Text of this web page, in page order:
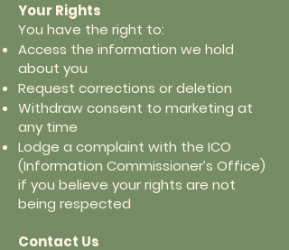
Your Rights
You have the right to:
Access the information we hold
about you
Request corrections or deletion
Withdraw consent to marketing at
any time
Lodge a complaint with the ICO
(Information Commissioner’s Office)
if you believe your rights are not
being respected
Contact Us